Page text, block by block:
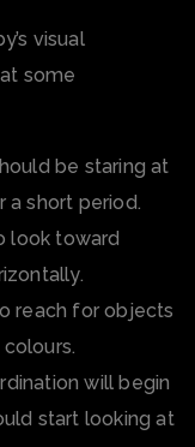
visual
some
be staring at
a short period.
look toward
reach for objects
will begin
start looking at